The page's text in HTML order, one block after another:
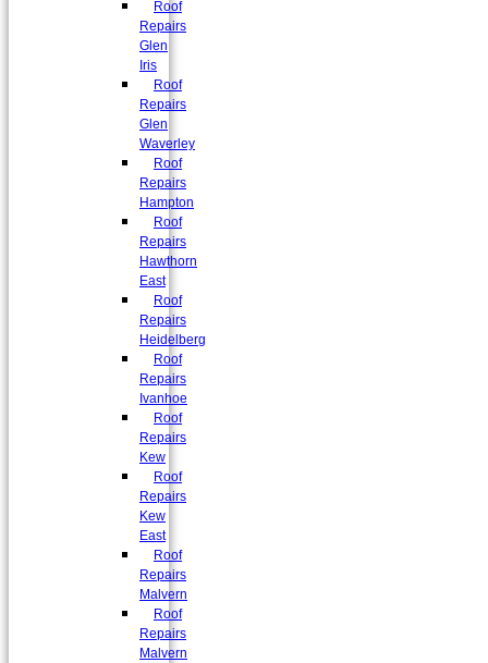
Roof
Repairs
Glen
Iris
Roof
Repairs
Glen
Waverley
Roof
Repairs
Hampton
Roof
Repairs
Hawthorn
East
Roof
Repairs
Heidelberg
Roof
Repairs
Ivanhoe
Roof
Repairs
Kew
Roof
Repairs
Kew
East
Roof
Repairs
Malvern
Roof
Repairs
Malvern